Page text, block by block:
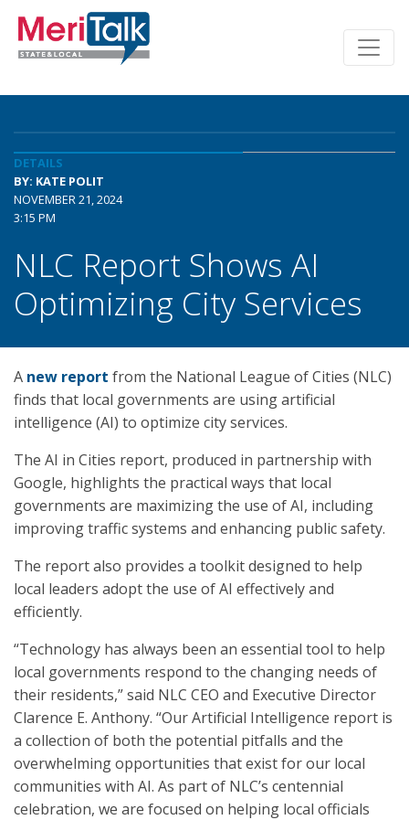
DETAILS
BY: KATE POLIT
NOVEMBER 21, 2024
3:15 PM
NLC Report Shows AI
Optimizing City Services
A new report from the National League of Cities (NLC)
finds that local governments are using artificial
intelligence (AI) to optimize city services.
The AI in Cities report, produced in partnership with
Google, highlights the practical ways that local
governments are maximizing the use of AI, including
improving traffic systems and enhancing public safety.
The report also provides a toolkit designed to help
local leaders adopt the use of AI effectively and
efficiently.
“Technology has always been an essential tool to help
local governments respond to the changing needs of
their residents,” said NLC CEO and Executive Director
Clarence E. Anthony. “Our Artificial Intelligence report is
a collection of both the potential pitfalls and the
overwhelming opportunities that exist for our local
communities with AI. As part of NLC’s centennial
celebration, we are focused on helping local officials